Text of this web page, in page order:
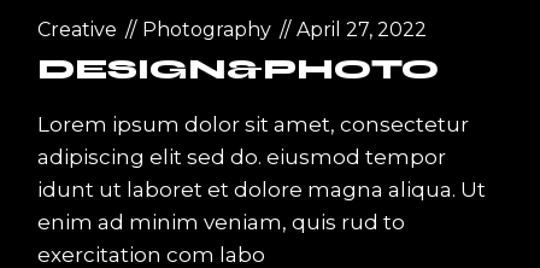
Creative Photography April 27, 2022
DESIGN&PHOTO
Lorem ipsum dolor sit amet, consectetur
adipiscing elit sed do. eiusmod tempor
idunt ut laboret et dolore magna aliqua. Ut
enim ad minim veniam, quis rud to
exercitation com labo